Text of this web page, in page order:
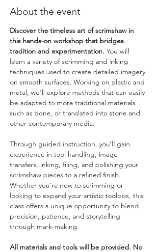
About the event
Discover the timeless art of scrimshaw in
this hands-on workshop that bridges
tradition and experimentation. You will
learn a variety of scrimming and inking
techniques used to create detailed imagery
on smooth surfaces. Working on plastic and
metal, we’ll explore methods that can easily
be adapted to more traditional materials
such as bone, or translated into stone and
other contemporary media.
Through guided instruction, you’ll gain
experience in tool handling, image
transfers, inking, filing, and polishing your
scrimshaw pieces to a refined finish.
Whether you’re new to scrimming or
looking to expand your artistic toolbox, this
class offers a unique opportunity to blend
precision, patience, and storytelling
through mark-making.
All materials and tools will be provided. No